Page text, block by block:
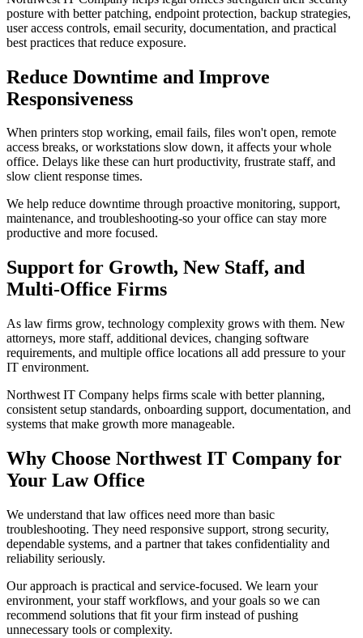
posture with better patching, endpoint protection, backup strategies,
user access controls, email security, documentation, and practical
best practices that reduce exposure.
Reduce Downtime and Improve
Responsiveness
When printers stop working, email fails, files won't open, remote
access breaks, or workstations slow down, it affects your whole
office. Delays like these can hurt productivity, frustrate staff, and
slow client response times.
We help reduce downtime through proactive monitoring, support,
maintenance, and troubleshooting-so your office can stay more
productive and more focused.
Support for Growth, New Staff, and
Multi-Office Firms
As law firms grow, technology complexity grows with them. New
attorneys, more staff, additional devices, changing software
requirements, and multiple office locations all add pressure to your
IT environment.
Northwest IT Company helps firms scale with better planning,
consistent setup standards, onboarding support, documentation, and
systems that make growth more manageable.
Why Choose Northwest IT Company for
Your Law Office
We understand that law offices need more than basic
troubleshooting. They need responsive support, strong security,
dependable systems, and a partner that takes confidentiality and
reliability seriously.
Our approach is practical and service-focused. We learn your
environment, your staff workflows, and your goals so we can
recommend solutions that fit your firm instead of pushing
unnecessary tools or complexity.